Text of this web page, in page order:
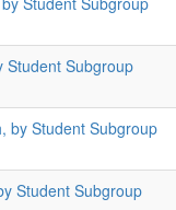
Student Subgroup
by Student Subgroup
Student Subgroup